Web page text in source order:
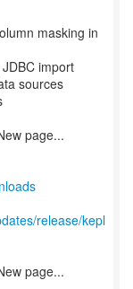
masking in
import
sources
page...
release/kepl
page...